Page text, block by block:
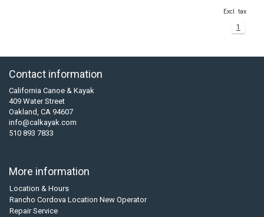
Excl. tax
1
Contact information
California Canoe & Kayak
409 Water Street
Oakland, CA 94607
info@calkayak.com
510 893 7833
More information
Location & Hours
Rancho Cordova Location New Operator
Repair Service